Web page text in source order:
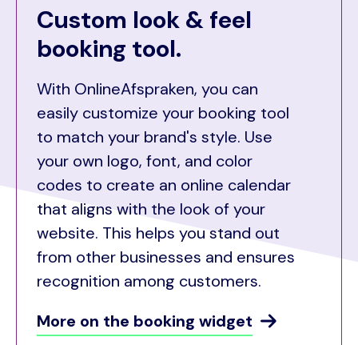
Custom look & feel
booking tool.
With OnlineAfspraken, you can
easily customize your booking tool
to match your brand's style. Use
your own logo, font, and color
codes to create an online calendar
that aligns with the look of your
website. This helps you stand out
from other businesses and ensures
recognition among customers.
More on the booking widget